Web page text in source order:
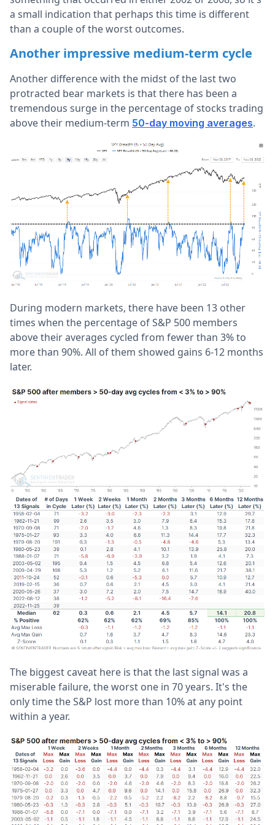
a small indication that perhaps this time is different
than a couple of the worst outcomes.
Another impressive medium-term cycle
Another difference with the midst of the last two
protracted bear markets is that there has been a
tremendous surge in the percentage of stocks trading
above their medium-term 50-day moving averages.
During modern markets, there have been 13 other
times when the percentage of S&P 500 members
above their averages cycled from fewer than 3% to
more than 90%. All of them showed gains 6-12 months
later.
The biggest caveat here is that the last signal was a
miserable failure, the worst one in 70 years. It's the
only time the S&P lost more than 10% at any point
within a year.